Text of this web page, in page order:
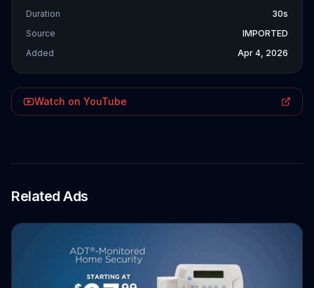
Duration
30s
Source
IMPORTED
Added
Apr 4, 2026
Watch on YouTube
Related Ads